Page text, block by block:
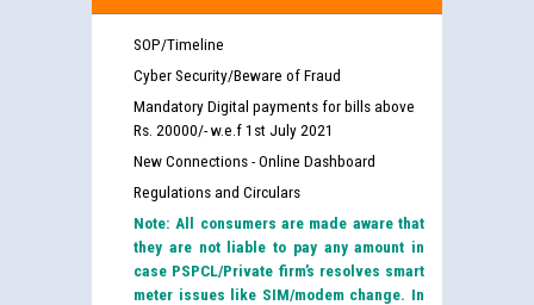
SOP/Timeline
Cyber Security/Beware of Fraud
Mandatory Digital payments for bills above
Rs. 20000/- w.e.f 1st July 2021
New Connections - Online Dashboard
Regulations and Circulars
Note: All consumers are made aware that
they are not liable to pay any amount in
case PSPCL/Private firm’s resolves smart
meter issues like SIM/modem change. In